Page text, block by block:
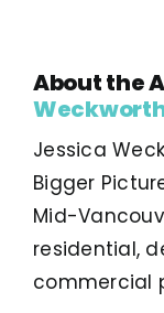
About the
Jessica
Bigger
Mid-
residential,
commercial